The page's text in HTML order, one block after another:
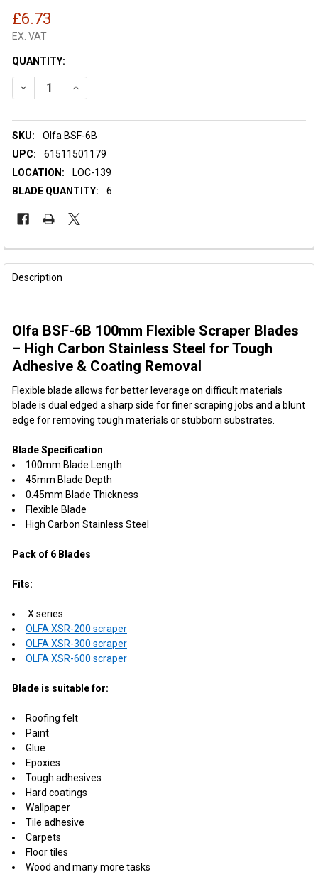
£6.73
EX. VAT
CURRENT
STOCK:
QUANTITY:
DECREASE QUANTITY OF OLFA BSF-6B SPARE FLEXIBLE
INCREASE QUANTITY OF OLFA BSF-6B SPARE
SKU:
Olfa BSF-6B
UPC:
61511501179
LOCATION:
LOC-139
BLADE QUANTITY:
6
FREQUENTLY
BOUGHT
SELECT
ALL
SELECTED
TO CART
Description
Olfa BSF-6B 100mm Flexible Scraper Blades
– High Carbon Stainless Steel for Tough
Adhesive & Coating Removal
Flexible blade allows for better leverage on difficult materials
blade is dual edged a sharp side for finer scraping jobs and a blunt
edge for removing tough materials or stubborn substrates.
Blade Specification
100mm Blade Length
45mm Blade Depth
0.45mm Blade Thickness
Flexible Blade
High Carbon Stainless Steel
Pack of 6 Blades
Fits:
X series
OLFA XSR-200 scraper
OLFA XSR-300 scraper
OLFA XSR-600 scraper
Blade is suitable for:
Roofing felt
Paint
Glue
Epoxies
Tough adhesives
Hard coatings
Wallpaper
Tile adhesive
Carpets
Floor tiles
Wood and many more tasks